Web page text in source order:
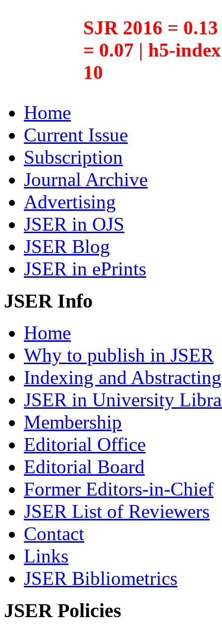
SJR 2016 =
= 0.07 | h5-
10
Home
Current Issue
Subscription
Journal Archive
Advertising
JSER in OJS
JSER Blog
JSER in ePrints
JSER Info
Home
Why to publish in JSER
Indexing and Abstracting
JSER in University
Membership
Editorial Office
Editorial Board
Former Editors-in-Chief
JSER List of Reviewers
Contact
Links
JSER Bibliometrics
JSER Policies